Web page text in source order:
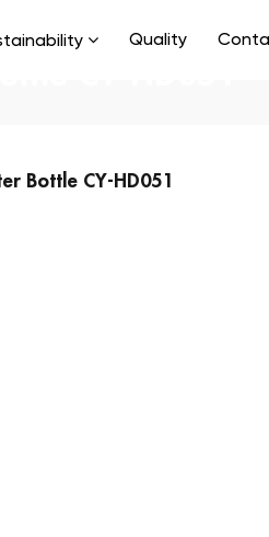
Quality
Bottle CY-HD051